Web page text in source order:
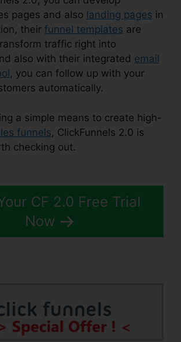
pages and also landing pages in
their funnel templates are
traffic right into
also with their integrated email
, you can follow up with your
automatically.
a simple means to create high-
funnels, ClickFunnels 2.0 is
checking out.
CF 2.0 Free Trial
Now